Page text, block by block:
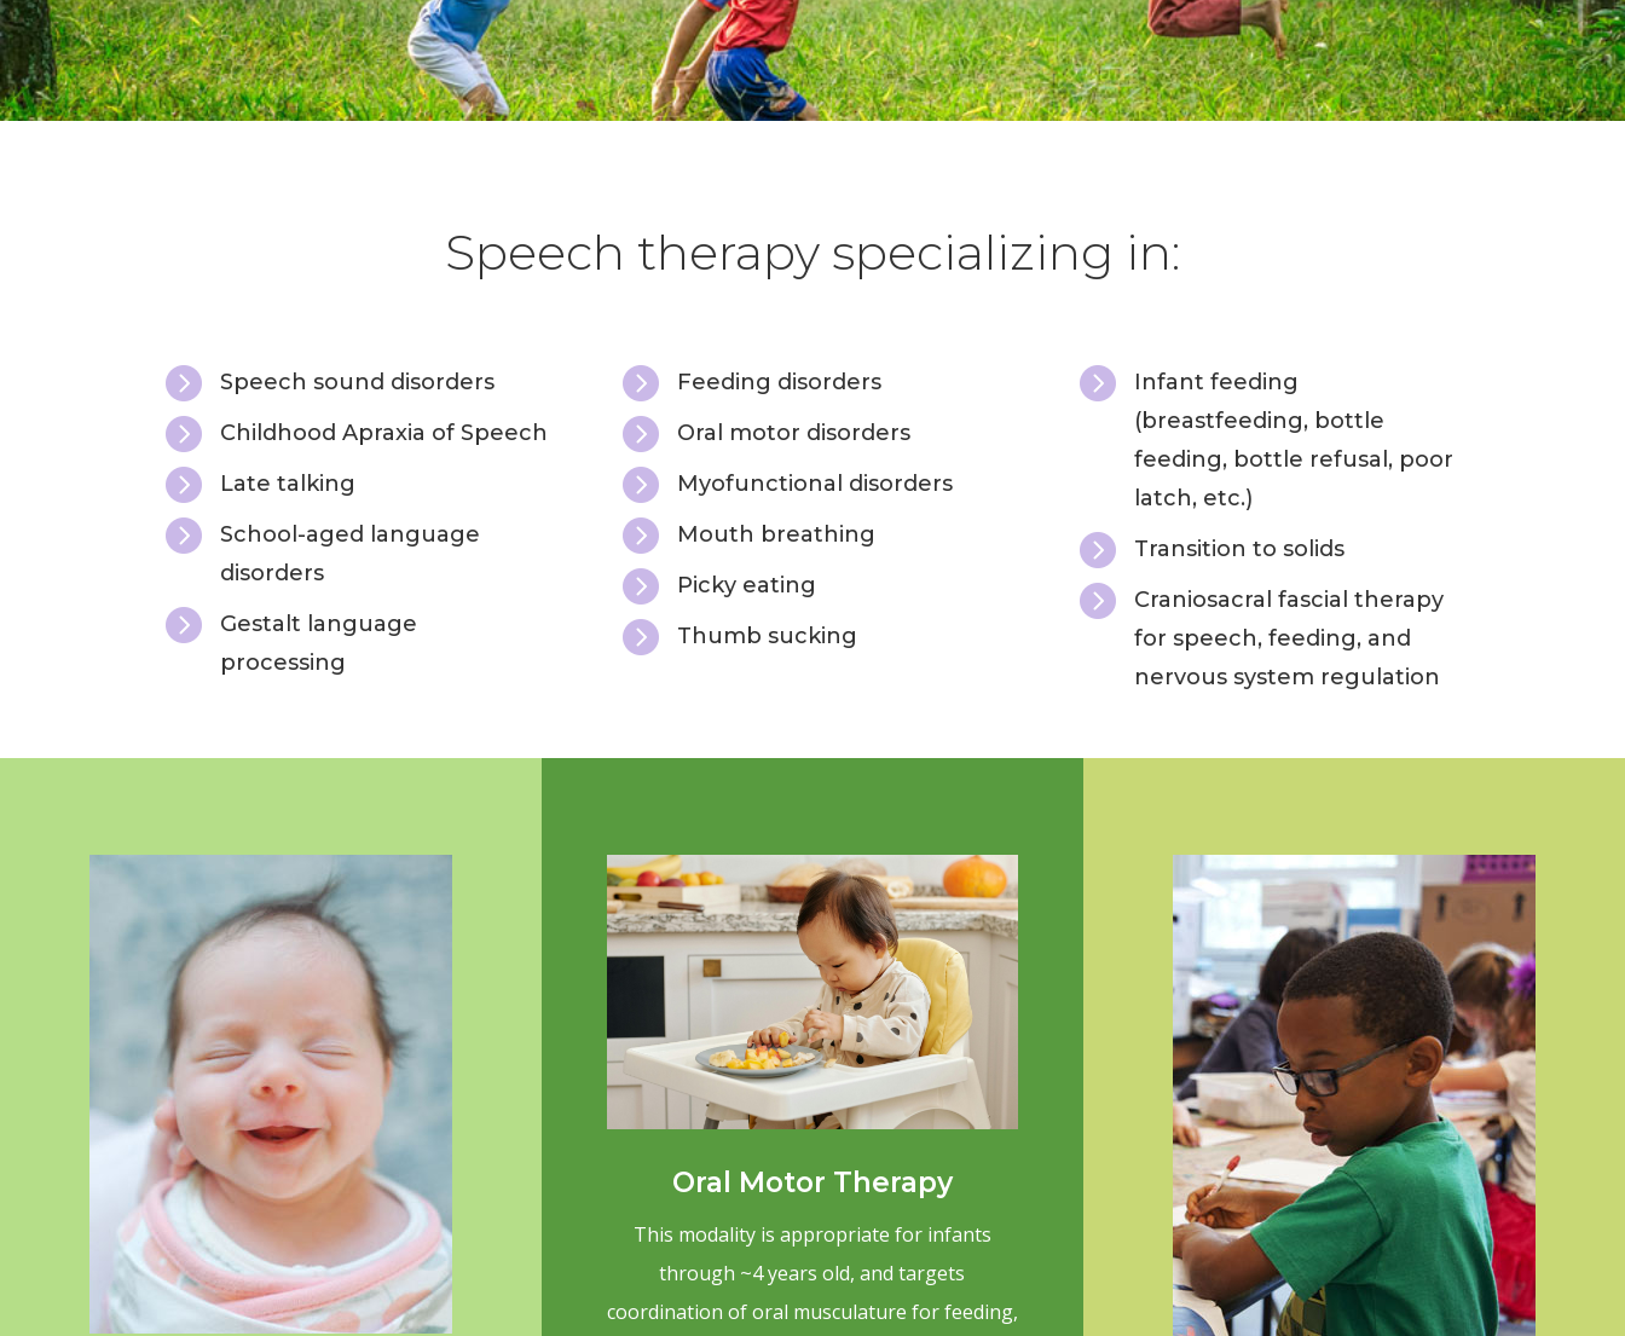
Speech therapy specializing in:
 Speech sound disorders
 Childhood Apraxia of Speech
 Late talking

School-aged language
disorders

Gestalt language
processing
 Feeding disorders
 Oral motor disorders
 Myofunctional disorders
 Mouth breathing
 Picky eating
 Thumb sucking

Infant feeding
(breastfeeding, bottle
feeding, bottle refusal, poor
latch, etc.)
 Transition to solids

Craniosacral fascial therapy
for speech, feeding, and
nervous system regulation
Oral Motor Therapy
This modality is appropriate for infants
through ~4 years old, and targets
coordination of oral musculature for feeding,